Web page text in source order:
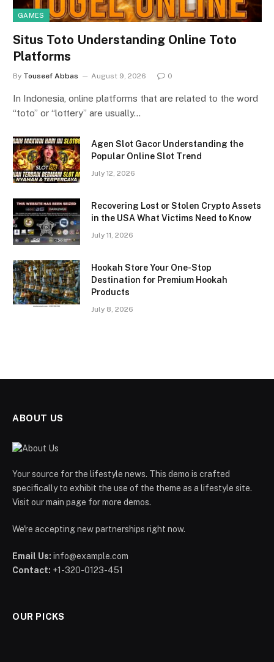
GAMES
Situs Toto Understanding Online Toto
Platforms
By Touseef Abbas August 9, 2026 0
In Indonesia, online platforms that are related to the word
“toto” or “lottery” are usually…
Agen Slot Gacor Understanding the
Popular Online Slot Trend
July 12, 2026
Recovering Lost or Stolen Crypto Assets
in the USA What Victims Need to Know
July 11, 2026
Hookah Store Your One-Stop
Destination for Premium Hookah
Products
July 8, 2026
ABOUT US
Your source for the lifestyle news. This demo is crafted
specifically to exhibit the use of the theme as a lifestyle site.
Visit our main page for more demos.
We're accepting new partnerships right now.
Email Us: info@example.com
Contact: +1-320-0123-451
OUR PICKS